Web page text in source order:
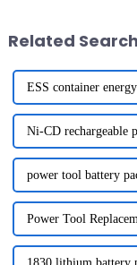
Related Search
ESS container
Ni-CD rechargeable
power tool battery
Power Tool